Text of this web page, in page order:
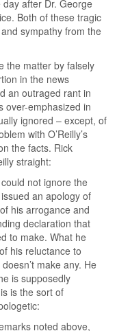
after Dr. George
Both of these tragic
sympathy from the
the matter by falsely
in the news
an outraged rant in
over-emphasized in
ignored – except, of
with O’Reilly’s
the facts. Rick
straight:
not ignore the
an apology of
his arrogance and
declaration that
to make. What he
his reluctance to
make any. He
is supposedly
is the sort of
noted above,